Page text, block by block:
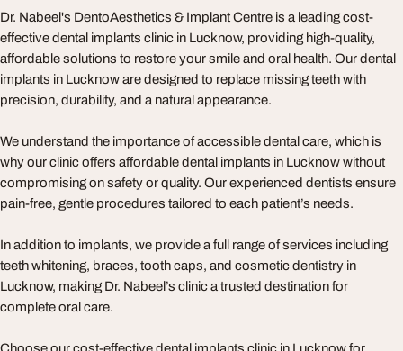
Dr. Nabeel's DentoAesthetics & Implant Centre is a leading cost-
effective dental implants clinic in Lucknow, providing high-quality,
affordable solutions to restore your smile and oral health. Our dental
implants in Lucknow are designed to replace missing teeth with
precision, durability, and a natural appearance.
We understand the importance of accessible dental care, which is
why our clinic offers affordable dental implants in Lucknow without
compromising on safety or quality. Our experienced dentists ensure
pain-free, gentle procedures tailored to each patient’s needs.
In addition to implants, we provide a full range of services including
teeth whitening, braces, tooth caps, and cosmetic dentistry in
Lucknow, making Dr. Nabeel’s clinic a trusted destination for
complete oral care.